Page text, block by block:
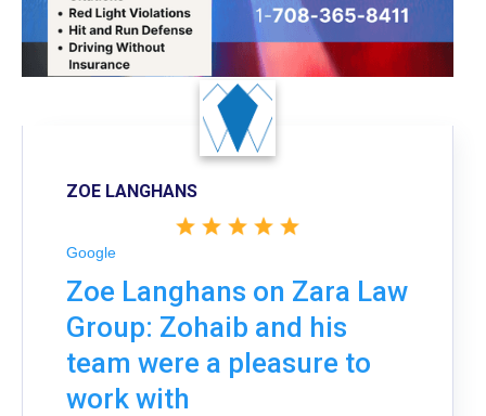
ZOE LANGHANS
Google
Zoe Langhans on Zara Law
Group: Zohaib and his
team were a pleasure to
work with